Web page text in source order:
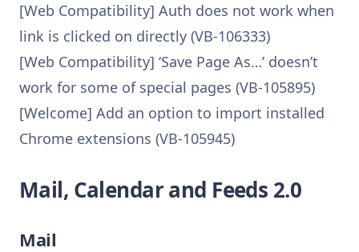
[Web Compatibility] Auth does not work when
link is clicked on directly (VB-106333)
[Web Compatibility] ‘Save Page As…’ doesn’t
work for some of special pages (VB-105895)
[Welcome] Add an option to import installed
Chrome extensions (VB-105945)
Mail, Calendar and Feeds 2.0
Mail